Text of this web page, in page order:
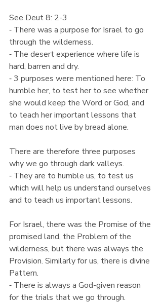
See Deut 8: 2-3
⁃ There was a purpose for Israel to go
through the wilderness.
⁃ The desert experience where life is
hard, barren and dry.
⁃ 3 purposes were mentioned here: To
humble her, to test her to see whether
she would keep the Word or God, and
to teach her important lessons that
man does not live by bread alone.
There are therefore three purposes
why we go through dark valleys.
⁃ They are to humble us, to test us
which will help us understand ourselves
and to teach us important lessons.
For Israel, there was the Promise of the
promised land, the Problem of the
wilderness, but there was always the
Provision. Similarly for us, there is divine
Pattern.
⁃ There is always a God-given reason
for the trials that we go through.